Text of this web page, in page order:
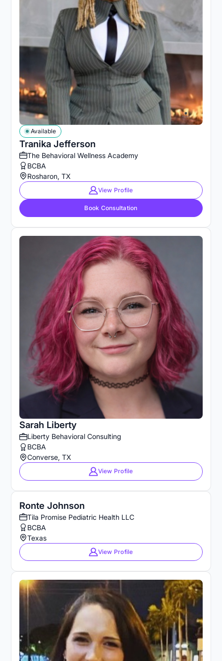
Tranika Jefferson
Available
The Behavioral Wellness Academy
BCBA
Rosharon, TX
View Profile
Book Consultation
Sarah Liberty
Liberty Behavioral Consulting
BCBA
Converse, TX
View Profile
Ronte Johnson
Tila Promise Pediatric Health LLC
BCBA
Texas
View Profile